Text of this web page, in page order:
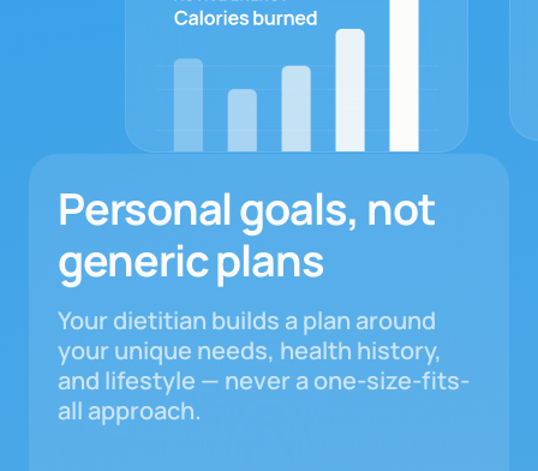
Personal goals, not
generic plans
Your dietitian builds a plan around
your unique needs, health history,
and lifestyle — never a one-size-fits-
all approach.